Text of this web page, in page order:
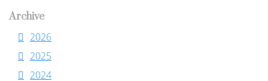
Archive
2026
2025
2024